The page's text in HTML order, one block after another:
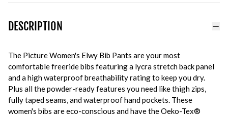
DESCRIPTION
The Picture Women's Elwy Bib Pants are your most
comfortable freeride bibs featuring a lycra stretch back panel
and a high waterproof breathability rating to keep you dry.
Plus all the powder-ready features you need like thigh zips,
fully taped seams, and waterproof hand pockets. These
women's bibs are eco-conscious and have the Oeko-Tex®